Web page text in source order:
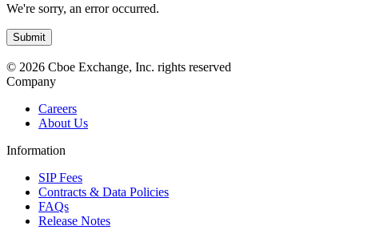
We're sorry, an error occurred.
© 2026 Cboe Exchange, Inc. rights reserved
Company
Careers
About Us
Information
SIP Fees
Contracts & Data Policies
FAQs
Release Notes